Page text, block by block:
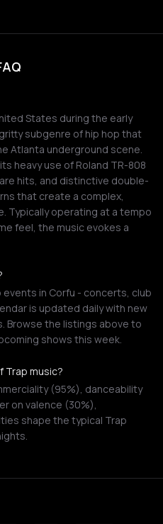
States during the early
subgenre of hip hop that
Atlanta underground scene.
heavy use of Roland TR-808
hits, and distinctive double-
that create a complex,
Typically operating at a tempo
feel, the music evokes a
in Corfu - concerts, club
is updated daily with new
Browse the listings above to
shows this week.
Trap music?
(95%), danceability
on valence (30%),
shape the typical Trap